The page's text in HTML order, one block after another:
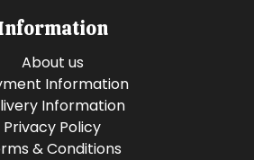
About us
Information
Information
Privacy Policy
& Conditions